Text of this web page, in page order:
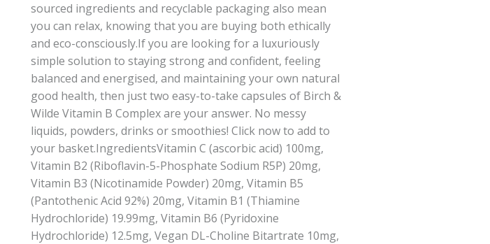
sourced ingredients and recyclable packaging also mean
you can relax, knowing that you are buying both ethically
and eco-consciously.If you are looking for a luxuriously
simple solution to staying strong and confident, feeling
balanced and energised, and maintaining your own natural
good health, then just two easy-to-take capsules of Birch &
Wilde Vitamin B Complex are your answer. No messy
liquids, powders, drinks or smoothies! Click now to add to
your basket.IngredientsVitamin C (ascorbic acid) 100mg,
Vitamin B2 (Riboflavin-5-Phosphate Sodium R5P) 20mg,
Vitamin B3 (Nicotinamide Powder) 20mg, Vitamin B5
(Pantothenic Acid 92%) 20mg, Vitamin B1 (Thiamine
Hydrochloride) 19.99mg, Vitamin B6 (Pyridoxine
Hydrochloride) 12.5mg, Vegan DL-Choline Bitartrate 10mg,